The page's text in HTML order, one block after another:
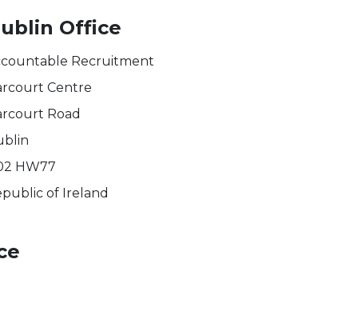
Office
Recruitment
Centre
Road
HW77
of Ireland